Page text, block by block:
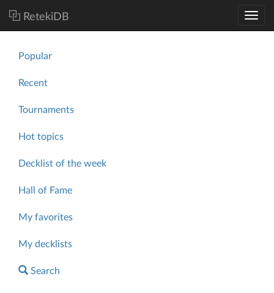
RetekiDB
Popular
Recent
Tournaments
Hot topics
Decklist of the week
Hall of Fame
My favorites
My decklists
Search